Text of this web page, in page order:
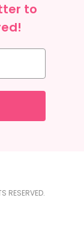
to
RESERVED.